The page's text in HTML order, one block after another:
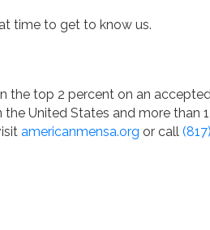
time to get to know us.
the top 2 percent on an
United States and more than
americanmensa.org or call